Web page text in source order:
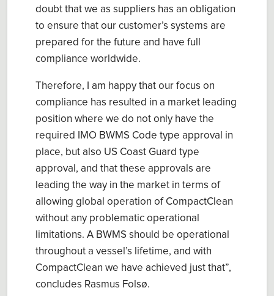
doubt that we as suppliers has an obligation
to ensure that our customer’s systems are
prepared for the future and have full
compliance worldwide.
Therefore, I am happy that our focus on
compliance has resulted in a market leading
position where we do not only have the
required IMO BWMS Code type approval in
place, but also US Coast Guard type
approval, and that these approvals are
leading the way in the market in terms of
allowing global operation of CompactClean
without any problematic operational
limitations. A BWMS should be operational
throughout a vessel’s lifetime, and with
CompactClean we have achieved just that”,
concludes Rasmus Folsø.